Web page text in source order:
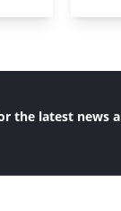
the latest news